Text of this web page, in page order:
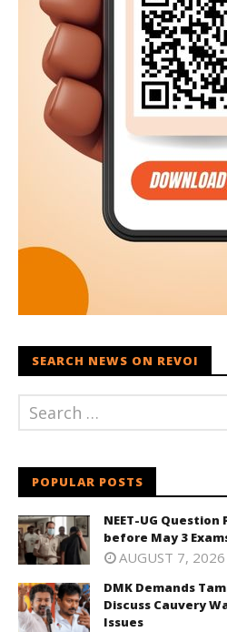
SEARCH NEWS ON REVOI
POPULAR POSTS
NEET-UG
before May 3
AUGUST 7, 2026
DMK Demands
Discuss Cauvery
Issues